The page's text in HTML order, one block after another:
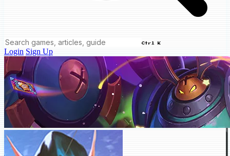
Ctrl K
Login Sign Up